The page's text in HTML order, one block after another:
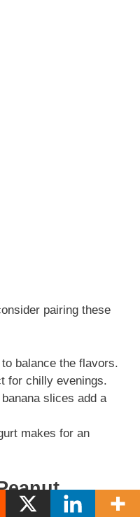
pairing these
balance the flavors.
for chilly evenings.
slices add a
makes for an
Properly